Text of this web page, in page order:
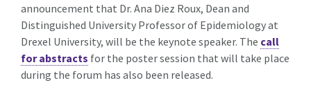
announcement that Dr. Ana Diez Roux, Dean and
Distinguished University Professor of Epidemiology at
Drexel University, will be the keynote speaker. The call
for abstracts for the poster session that will take place
during the forum has also been released.